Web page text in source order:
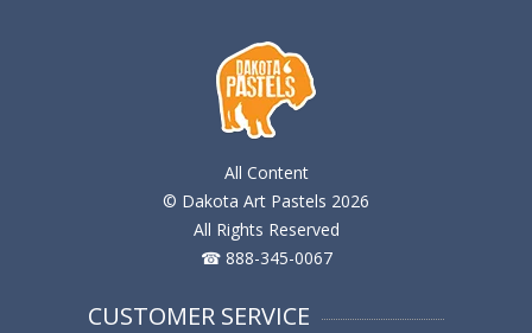
All Content
© Dakota Art Pastels 2026
All Rights Reserved
☎ 888-345-0067
CUSTOMER SERVICE